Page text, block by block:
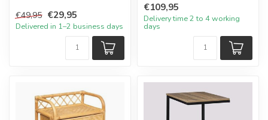
€49,95 €29,95
Delivered in 1–2 business days
€109,95
Delivery time 2 to 4 working
days